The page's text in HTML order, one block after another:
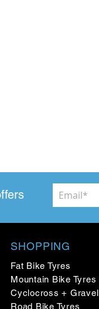
SHOPPING
Fat Bike Tyres
Mountain Bike Tyres
Cyclocross + Gravel
Road Bike Tyres